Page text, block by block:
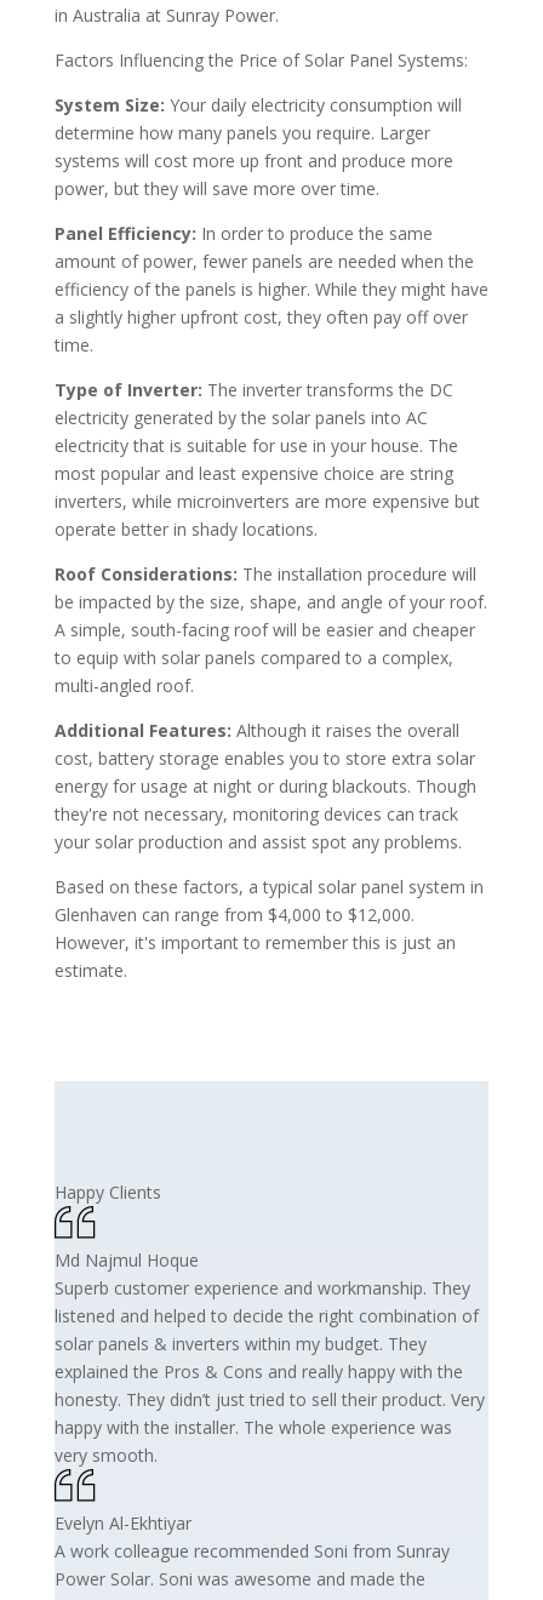
in Australia at Sunray Power.
Factors Influencing the Price of Solar Panel Systems:
System Size: Your daily electricity consumption will
determine how many panels you require. Larger
systems will cost more up front and produce more
power, but they will save more over time.
Panel Efficiency: In order to produce the same
amount of power, fewer panels are needed when the
efficiency of the panels is higher. While they might have
a slightly higher upfront cost, they often pay off over
time.
Type of Inverter: The inverter transforms the DC
electricity generated by the solar panels into AC
electricity that is suitable for use in your house. The
most popular and least expensive choice are string
inverters, while microinverters are more expensive but
operate better in shady locations.
Roof Considerations: The installation procedure will
be impacted by the size, shape, and angle of your roof.
A simple, south-facing roof will be easier and cheaper
to equip with solar panels compared to a complex,
multi-angled roof.
Additional Features: Although it raises the overall
cost, battery storage enables you to store extra solar
energy for usage at night or during blackouts. Though
they're not necessary, monitoring devices can track
your solar production and assist spot any problems.
Based on these factors, a typical solar panel system in
Glenhaven can range from $4,000 to $12,000.
However, it's important to remember this is just an
estimate.
Happy Clients
Md Najmul Hoque
Superb customer experience and workmanship. They
listened and helped to decide the right combination of
solar panels & inverters within my budget. They
explained the Pros & Cons and really happy with the
honesty. They didn’t just tried to sell their product. Very
happy with the installer. The whole experience was
very smooth.
Evelyn Al-Ekhtiyar
A work colleague recommended Soni from Sunray
Power Solar. Soni was awesome and made the